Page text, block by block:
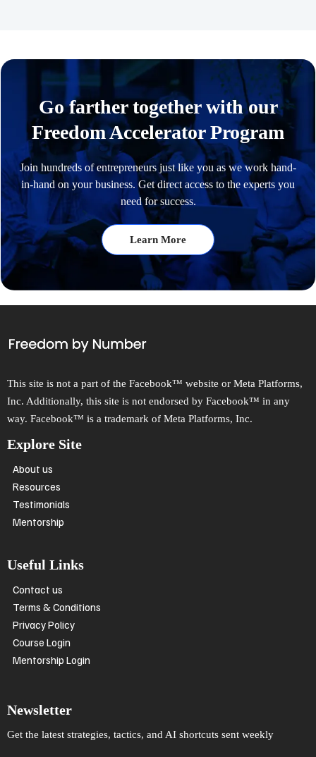
Go farther together with our
Freedom Accelerator Program
Join hundreds of entrepreneurs just like you as we work hand-
in-hand on your business. Get direct access to the experts you
need for success.
Learn More
This site is not a part of the Facebook™ website or Meta Platforms,
Inc. Additionally, this site is not endorsed by Facebook™ in any
way. Facebook™ is a trademark of Meta Platforms, Inc.
Explore Site
About us
Resources
Testimonials
Mentorship
Useful Links
Contact us
Terms & Conditions
Privacy Policy
Course Login
Mentorship Login
Newsletter
Get the latest strategies, tactics, and AI shortcuts sent weekly